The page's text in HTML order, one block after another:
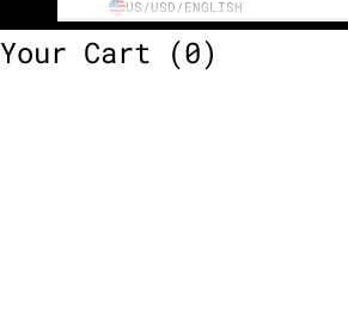
US/USD/ENGLISH
Your Cart (0)